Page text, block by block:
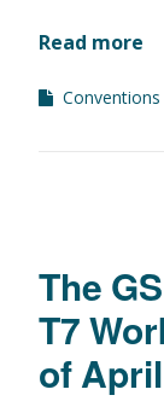
Read more
The
T7
of